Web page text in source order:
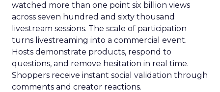
watched more than one point six billion views
across seven hundred and sixty thousand
livestream sessions. The scale of participation
turns livestreaming into a commercial event.
Hosts demonstrate products, respond to
questions, and remove hesitation in real time.
Shoppers receive instant social validation through
comments and creator reactions.